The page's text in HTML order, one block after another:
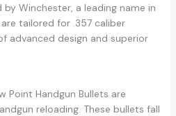
Winchester, a leading name in
tailored for .357 caliber
advanced design and superior
Point Handgun Bullets are
reloading. These bullets fall